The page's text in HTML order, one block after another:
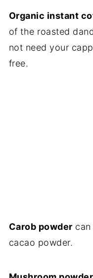
Organic instant
of the roasted
not need your
free.
Carob powder
cacao powder.